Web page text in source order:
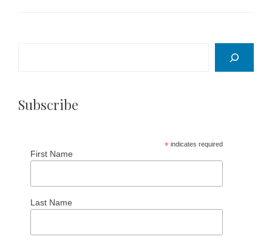
Subscribe
*indicates required
First Name
Last Name